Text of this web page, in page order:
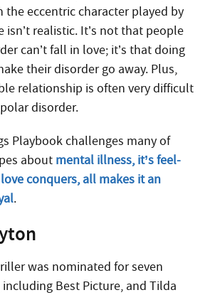
eccentric character played by
isn’t realistic. It’s not that people
can’t fall in love; it’s that doing
their disorder go away. Plus,
relationship is often very difficult
disorder.
Playbook challenges many of
about mental illness, it’s feel-
conquers, all makes it an
.
was nominated for seven
Best Picture, and Tilda